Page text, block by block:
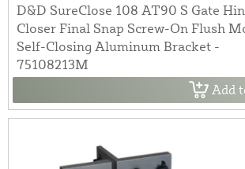
D&D SureClose 108 AT90 S Gate
Closer Final Snap Screw-On Flush
Self-Closing Aluminum Bracket -
75108213M
Add